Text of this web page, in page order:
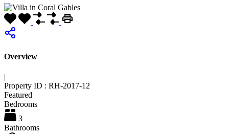
Overview
|
Property ID : RH-2017-12
Featured
Bedrooms
3
Bathrooms